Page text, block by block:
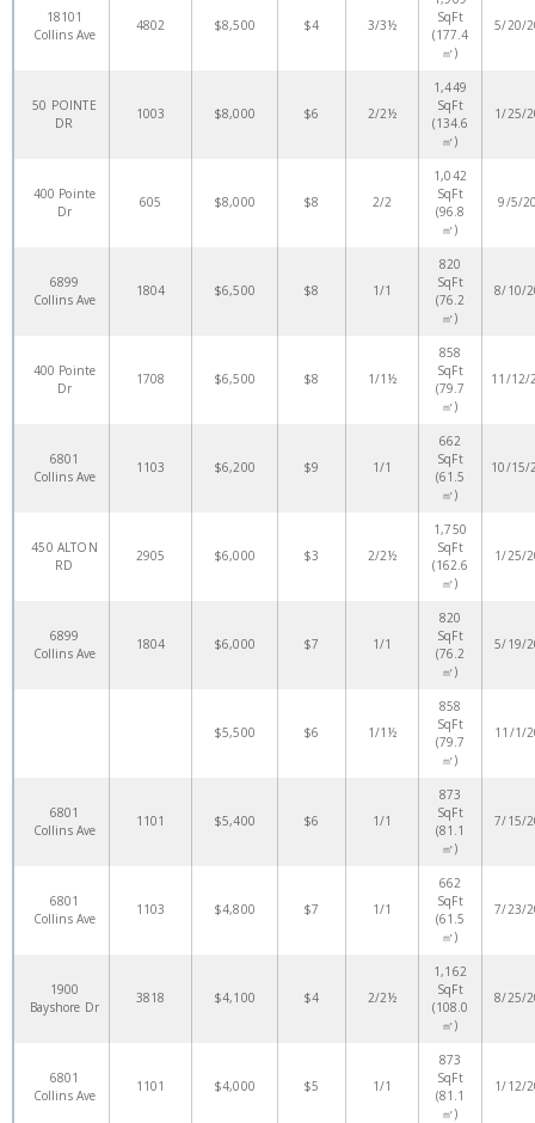
18101
Collins Ave
4802 $8,500 $4 3/3½
SqFt
(177.4
㎡)
5/20/
50 POINTE
DR
1003 $8,000 $6 2/2½
1,449
SqFt
(134.6
㎡)
1/25/
400 Pointe
Dr
605 $8,000 $8 2/2
1,042
SqFt
(96.8
㎡)
9/5/
6899
Collins Ave
1804 $6,500 $8 1/1
820
SqFt
(76.2
㎡)
8/10/
400 Pointe
Dr
1708 $6,500 $8 1/1½
858
SqFt
(79.7
㎡)
11/12/
6801
Collins Ave
1103 $6,200 $9 1/1
662
SqFt
(61.5
㎡)
10/15/
450 ALTON
RD
2905 $6,000 $3 2/2½
1,750
SqFt
(162.6
㎡)
1/25/
6899
Collins Ave
1804 $6,000 $7 1/1
820
SqFt
(76.2
㎡)
5/19/
$5,500 $6 1/1½
858
SqFt
(79.7
㎡)
11/1/
6801
Collins Ave
1101 $5,400 $6 1/1
873
SqFt
(81.1
㎡)
7/15/
6801
Collins Ave
1103 $4,800 $7 1/1
662
SqFt
(61.5
㎡)
7/23/
1900
Bayshore Dr
3818 $4,100 $4 2/2½
1,162
SqFt
(108.0
㎡)
8/25/
6801
Collins Ave
1101 $4,000 $5 1/1
873
SqFt
(81.1
㎡)
1/12/